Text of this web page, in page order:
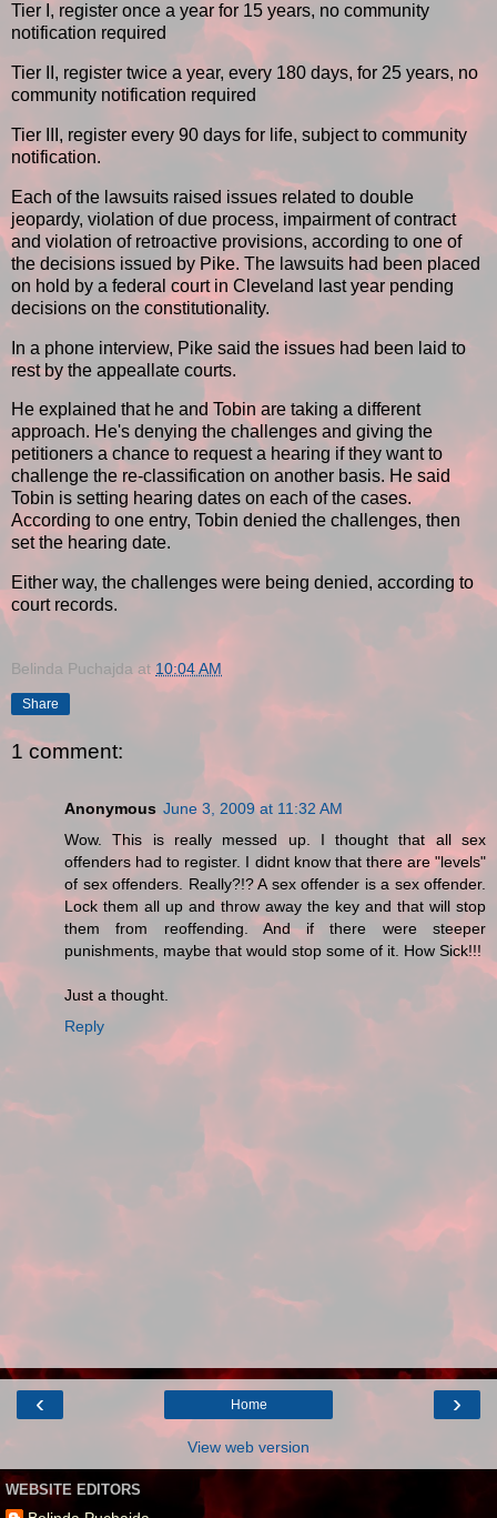
Tier I, register once a year for 15 years, no community
notification required
Tier II, register twice a year, every 180 days, for 25 years, no
community notification required
Tier III, register every 90 days for life, subject to community
notification.
Each of the lawsuits raised issues related to double
jeopardy, violation of due process, impairment of contract
and violation of retroactive provisions, according to one of
the decisions issued by Pike. The lawsuits had been placed
on hold by a federal court in Cleveland last year pending
decisions on the constitutionality.
In a phone interview, Pike said the issues had been laid to
rest by the appeallate courts.
He explained that he and Tobin are taking a different
approach. He's denying the challenges and giving the
petitioners a chance to request a hearing if they want to
challenge the re-classification on another basis. He said
Tobin is setting hearing dates on each of the cases.
According to one entry, Tobin denied the challenges, then
set the hearing date.
Either way, the challenges were being denied, according to
court records.
Belinda Puchajda at 10:04 AM
Share
1 comment:
Anonymous June 3, 2009 at 11:32 AM
Wow. This is really messed up. I thought that all sex
offenders had to register. I didnt know that there are "levels"
of sex offenders. Really?!? A sex offender is a sex offender.
Lock them all up and throw away the key and that will stop
them from reoffending. And if there were steeper
punishments, maybe that would stop some of it. How Sick!!!
Just a thought.
Reply
‹ ›
Home
View web version
WEBSITE EDITORS